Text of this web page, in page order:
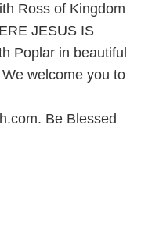
Ross of Kingdom
JESUS IS
Poplar in beautiful
welcome you to
Be Blessed